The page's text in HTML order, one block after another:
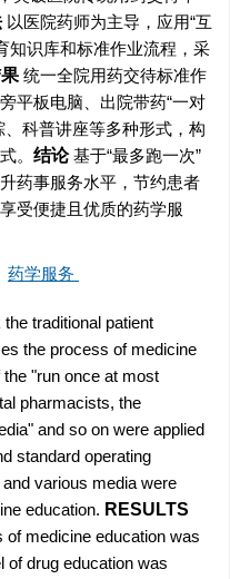
以医院药师为主导，应用“互
知识库和标准作业流程，采
统一全院用药交待标准作
平板电脑、出院带药“一对
科普讲座等多种形式，构
。 结论基于“最多跑一次”
药事服务水平，节约患者
受便捷且优质的药学服
药学服务
the traditional patient
the process of medicine
"run once at most
pharmacists, the
and so on were applied
standard operating
various media were
education. RESULTS
of medicine education was
of drug education was